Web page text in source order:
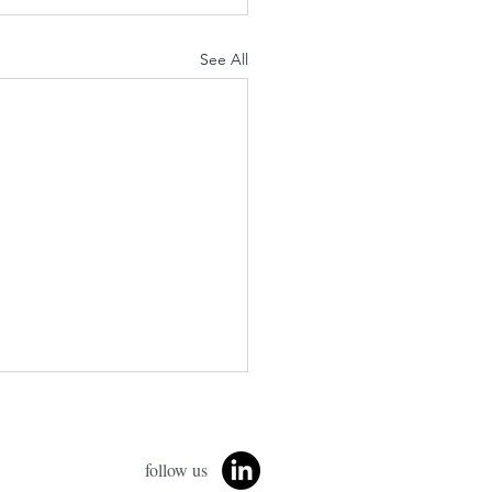
See All
follow us